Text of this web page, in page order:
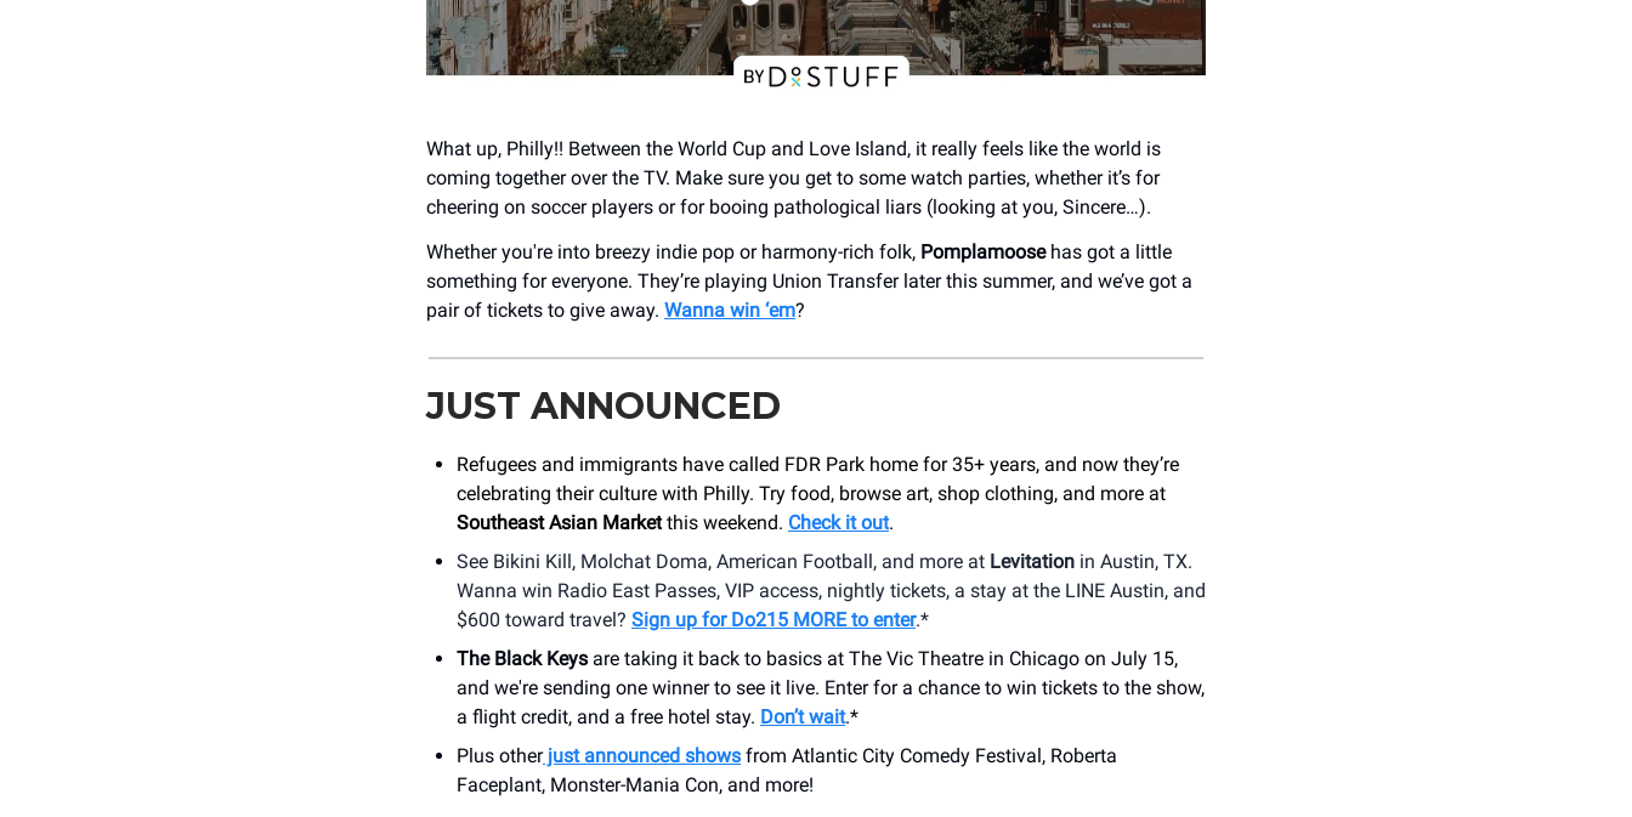
What up, Philly!! Between the World Cup and Love Island, it really feels like the world is
coming together over the TV. Make sure you get to some watch parties, whether it’s for
cheering on soccer players or for booing pathological liars (looking at you, Sincere…).
Whether you're into breezy indie pop or harmony-rich folk, Pomplamoosehas got a little
something for everyone. They’re playing Union Transfer later this summer, and we’ve got a
pair of tickets to give away. Wanna win ‘em?
JUST ANNOUNCED
Refugees and immigrants have called FDR Park home for 35+ years, and now they’re
celebrating their culture with Philly. Try food, browse art, shop clothing, and more at
Southeast Asian Market this weekend. Check it out.
See Bikini Kill, Molchat Doma, American Football, and more at Levitation in Austin, TX.
Wanna win Radio East Passes, VIP access, nightly tickets, a stay at the LINE Austin, and
$600 toward travel? Sign up for Do215 MORE to enter.*
The Black Keys are taking it back to basics at The Vic Theatre in Chicago on July 15,
and we're sending one winner to see it live. Enter for a chance to win tickets to the show,
a flight credit, and a free hotel stay. Don’t wait.*
Plus otherjust announced shows from Atlantic City Comedy Festival, Roberta
Faceplant, Monster-Mania Con, and more!